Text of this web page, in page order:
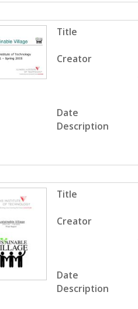
Title
Creator
Date
Description
Title
Creator
Date
Description